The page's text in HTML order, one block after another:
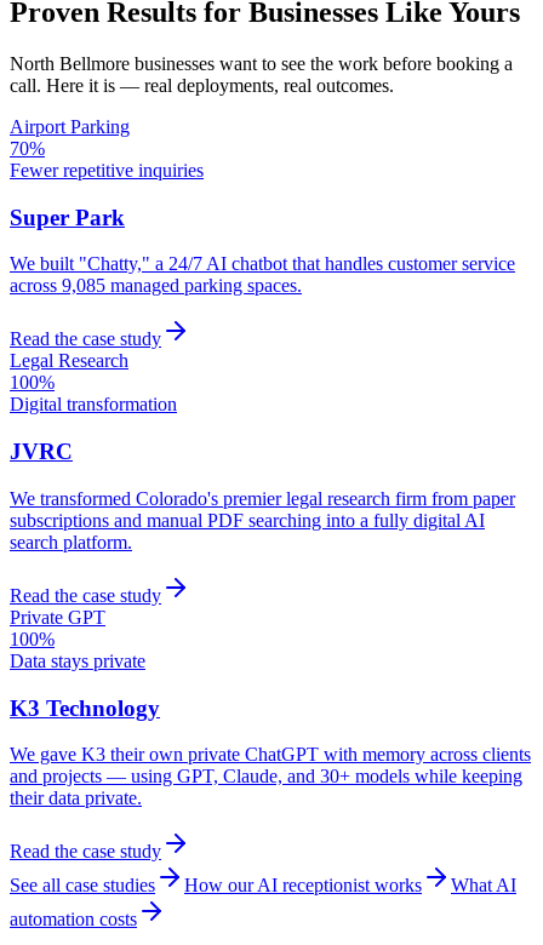
Proven Results for Businesses Like Yours
North Bellmore businesses want to see the work before booking a
call. Here it is — real deployments, real outcomes.
Airport Parking
70%
Fewer repetitive inquiries
Super Park
We built "Chatty," a 24/7 AI chatbot that handles customer service
across 9,085 managed parking spaces.
Read the case study
Legal Research
100%
Digital transformation
JVRC
We transformed Colorado's premier legal research firm from paper
subscriptions and manual PDF searching into a fully digital AI
search platform.
Read the case study
Private GPT
100%
Data stays private
K3 Technology
We gave K3 their own private ChatGPT with memory across clients
and projects — using GPT, Claude, and 30+ models while keeping
their data private.
Read the case study
See all case studies
How our AI receptionist works
What AI
automation costs